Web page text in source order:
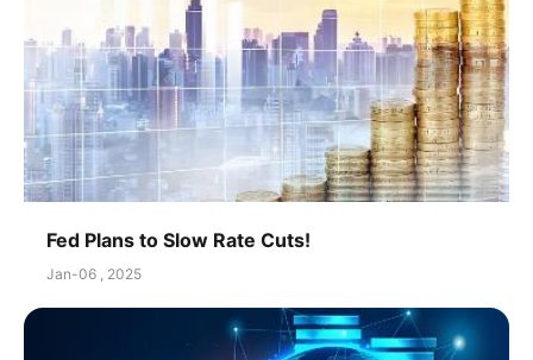
Fed Plans to Slow Rate Cuts!
Jan-06 , 2025